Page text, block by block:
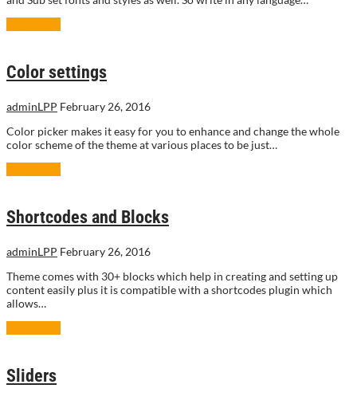
Color settings
adminLPP February 26, 2016
Color picker makes it easy for you to enhance and change the whole
color scheme of the theme at various places to be just…
Shortcodes and Blocks
adminLPP February 26, 2016
Theme comes with 30+ blocks which help in creating and setting up
content easily plus it is compatible with a shortcodes plugin which
allows…
Sliders